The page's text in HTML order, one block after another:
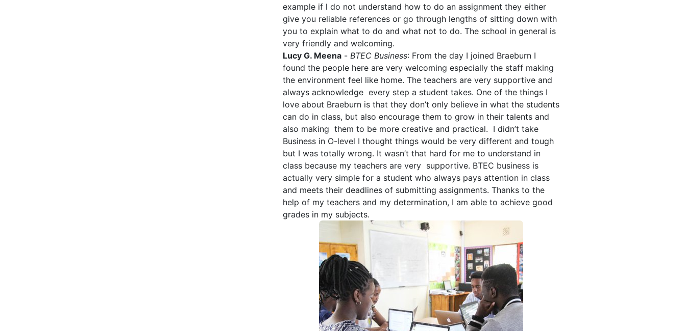
example if l do not understand how to do an assignment they either
give you reliable references or go through lengths of sitting down with
you to explain what to do and what not to do. The school in general is
very friendly and welcoming.
Lucy G. Meena- BTEC Business: From the day I joined Braeburn I
found the people here are very welcoming especially the staff making
the environment feel like home. The teachers are very supportive and
always acknowledge every step a student takes. One of the things I
love about Braeburn is that they don’t only believe in what the students
can do in class, but also encourage them to grow in their talents and
also making them to be more creative and practical. I didn’t take
Business in O-level I thought things would be very different and tough
but I was totally wrong. It wasn’t that hard for me to understand in
class because my teachers are very supportive. BTEC business is
actually very simple for a student who always pays attention in class
and meets their deadlines of submitting assignments. Thanks to the
help of my teachers and my determination, I am able to achieve good
grades in my subjects.